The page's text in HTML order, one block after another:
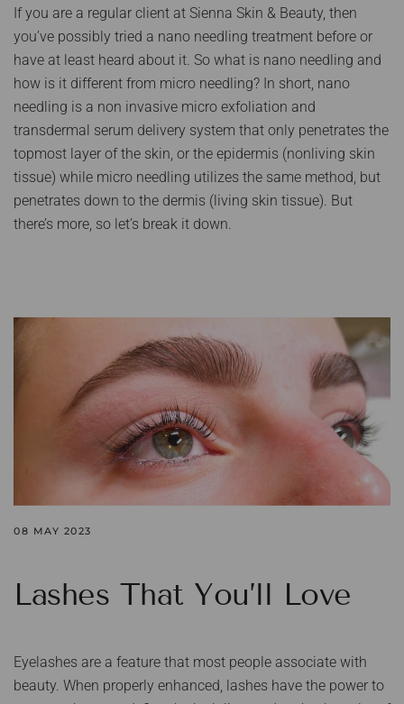
If you are a regular client at Sienna Skin & Beauty, then
you’ve possibly tried a nano needling treatment before or
have at least heard about it. So what is nano needling and
how is it different from micro needling? In short, nano
needling is a non invasive micro exfoliation and
transdermal serum delivery system that only penetrates the
topmost layer of the skin, or the epidermis (nonliving skin
tissue) while micro needling utilizes the same method, but
penetrates down to the dermis (living skin tissue). But
there’s more, so let’s break it down.
08 MAY 2023
Lashes That You’ll Love
Eyelashes are a feature that most people associate with
beauty. When properly enhanced, lashes have the power to